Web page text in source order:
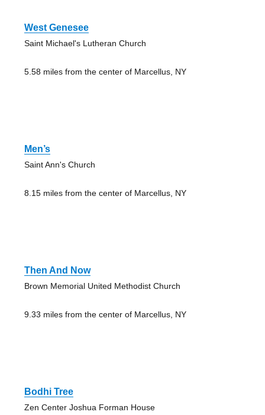
West Genesee
Saint Michael's Lutheran Church
5.58 miles from the center of Marcellus, NY
Men’s
Saint Ann's Church
8.15 miles from the center of Marcellus, NY
Then And Now
Brown Memorial United Methodist Church
9.33 miles from the center of Marcellus, NY
Bodhi Tree
Zen Center Joshua Forman House